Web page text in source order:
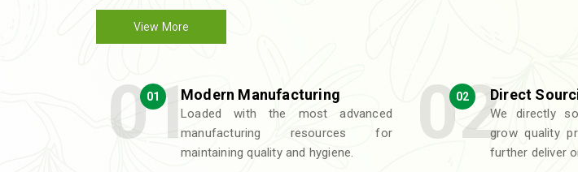
View More
01 Modern Manufacturing
Loaded with the most advanced
manufacturing resources for
maintaining quality and hygiene.
02 Direct
We directly
grow quality
further deliver